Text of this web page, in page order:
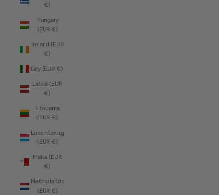
€)
Hungary
(EUR €)
Ireland (EUR
€)
Italy (EUR €)
Latvia (EUR
€)
Lithuania
(EUR €)
Luxembourg
(EUR €)
Malta (EUR
€)
Netherlands
(EUR €)